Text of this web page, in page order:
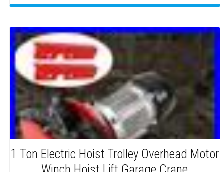
1 Ton Electric Hoist Trolley Overhead Motor
Winch Hoist Lift Garage Crane